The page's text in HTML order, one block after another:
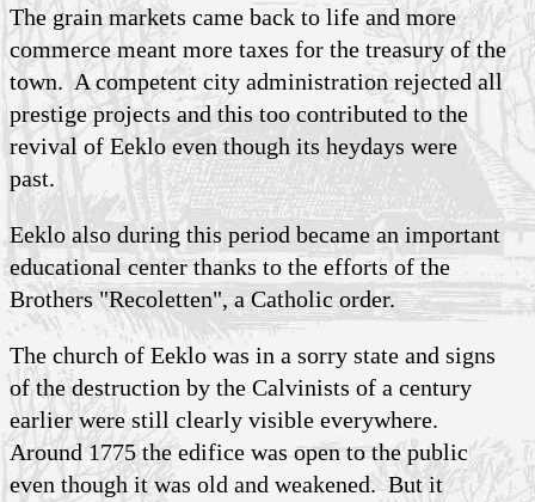
The grain markets came back to life and more
commerce meant more taxes for the treasury of the
town. A competent city administration rejected all
prestige projects and this too contributed to the
revival of Eeklo even though its heydays were
past.
Eeklo also during this period became an important
educational center thanks to the efforts of the
Brothers "Recoletten", a Catholic order.
The church of Eeklo was in a sorry state and signs
of the destruction by the Calvinists of a century
earlier were still clearly visible everywhere.
Around 1775 the edifice was open to the public
even though it was old and weakened. But it